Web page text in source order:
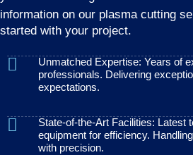
information on our plasma cutting
started with your project.
Unmatched Expertise: Years of
professionals. Delivering
expectations.
State-of-the-Art Facilities: Latest
equipment for efficiency.
with precision.